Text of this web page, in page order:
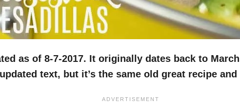
as of 8-7-2017. It originally dates back to
text, but it’s the same old great recipe